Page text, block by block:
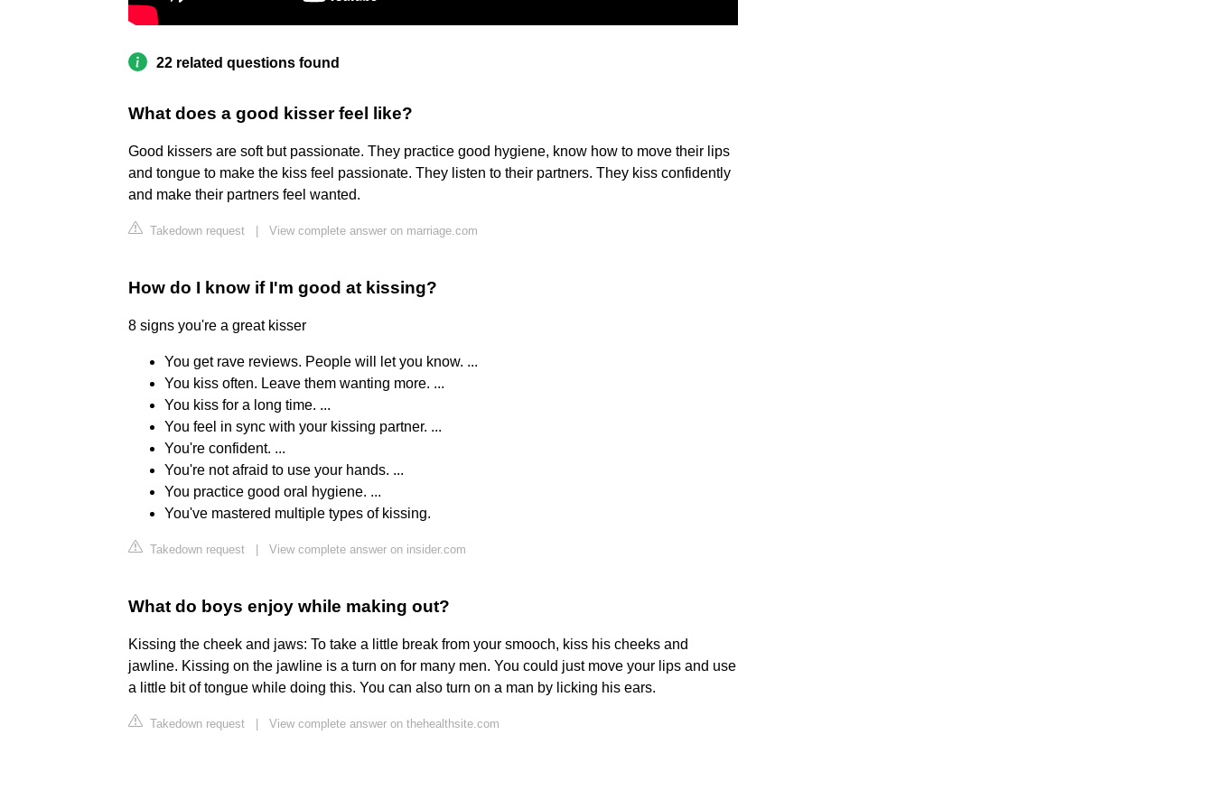
22 related questions found
What does a good kisser feel like?
Good kissers are soft but passionate. They practice good hygiene, know how to move their lips
and tongue to make the kiss feel passionate. They listen to their partners. They kiss confidently
and make their partners feel wanted.
Takedown request View complete answer on marriage.com
How do I know if I'm good at kissing?
8 signs you're a great kisser
You get rave reviews. People will let you know. ...
You kiss often. Leave them wanting more. ...
You kiss for a long time. ...
You feel in sync with your kissing partner. ...
You're confident. ...
You're not afraid to use your hands. ...
You practice good oral hygiene. ...
You've mastered multiple types of kissing.
Takedown request View complete answer on insider.com
What do boys enjoy while making out?
Kissing the cheek and jaws: To take a little break from your smooch, kiss his cheeks and
jawline. Kissing on the jawline is a turn on for many men. You could just move your lips and use
a little bit of tongue while doing this. You can also turn on a man by licking his ears.
Takedown request View complete answer on thehealthsite.com